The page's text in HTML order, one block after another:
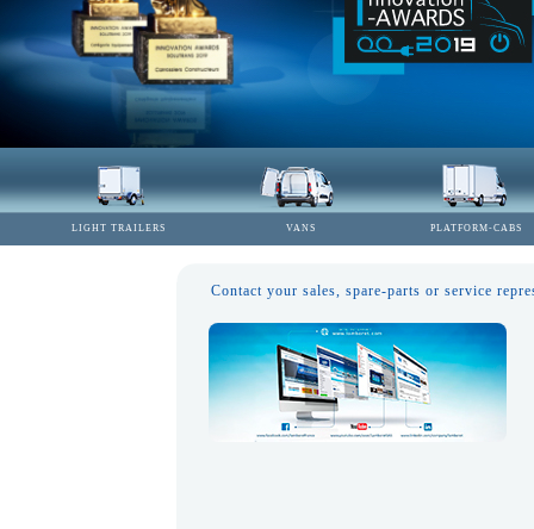
LIGHT TRAILERS VANS PLATFORM-CABS
Contact your sales, spare-parts or service